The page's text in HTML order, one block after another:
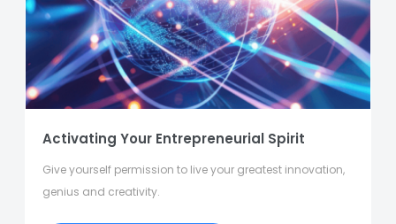
Activating Your Entrepreneurial Spirit
Give yourself permission to live your greatest innovation,
genius and creativity.